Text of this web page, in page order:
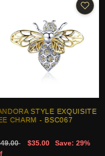
STYLE EXQUISITE
CHARM - BSC067
$35.00
Save: 29%